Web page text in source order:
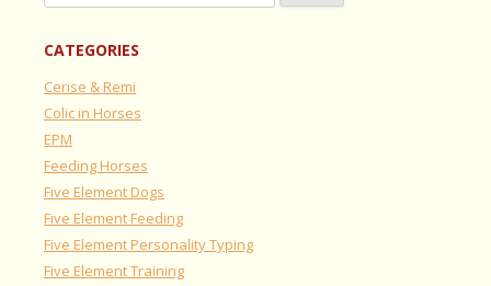
for:
CATEGORIES
Cerise & Remi
Colic in Horses
EPM
Feeding Horses
Five Element Dogs
Five Element Feeding
Five Element Personality Typing
Five Element Training